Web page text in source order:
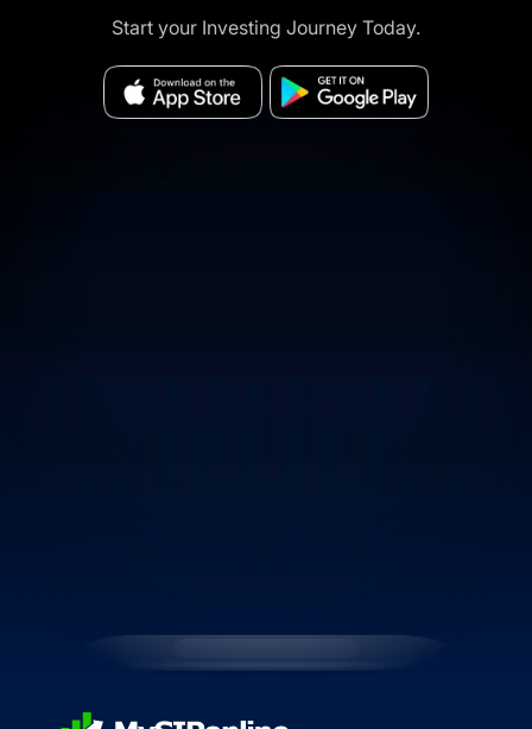
Start your Investing Journey Today.